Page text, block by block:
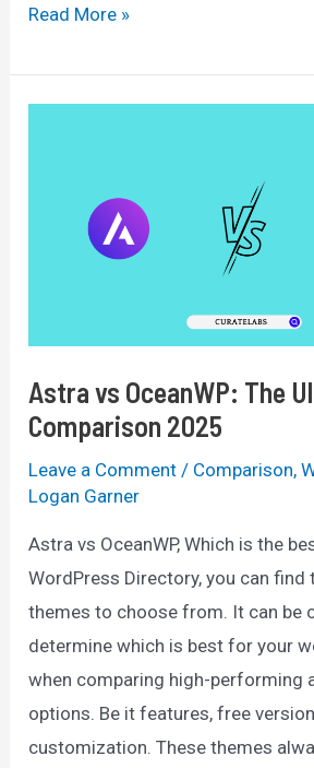
WPBakery
Elementor:
Read More »
Astra vs OceanWP: The
Comparison 2025
Leave a Comment / Comparison,
Logan Garner
Astra vs OceanWP, Which is the
WordPress Directory, you can
themes to choose from. It can be
determine which is best for your
when comparing high-performing
options. Be it features, free
customization. These themes